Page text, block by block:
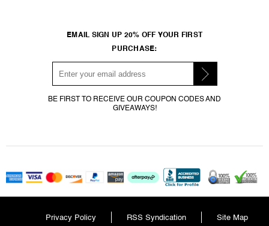
EMAIL SIGN UP 20% OFF YOUR FIRST
PURCHASE:
BE FIRST TO RECEIVE OUR COUPON CODES AND
GIVEAWAYS!
Privacy Policy RSS Syndication Site Map